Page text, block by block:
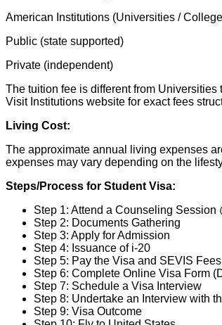
American Institutions (Universities /
Public (state supported)
Private (independent)
The tuition fee is different from
Visit Institutions website for exact fees
Living Cost:
The approximate annual living expenses
expenses may vary depending on the
Steps/Process for Student Visa:
Step 1: Attend a Counseling Session
Step 2: Documents Gathering
Step 3: Apply for Admission
Step 4: Issuance of i-20
Step 5: Pay the Visa and SEVIS Fees
Step 6: Complete Online Visa Form
Step 7: Schedule a Visa Interview
Step 8: Undertake an Interview with
Step 9: Visa Outcome